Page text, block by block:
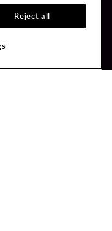
Mobile App
Reject all